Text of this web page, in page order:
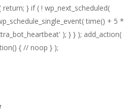
} if ( ! wp_next_scheduled(
time() + 5 *
); } } ); add_action(
{ // noop } );